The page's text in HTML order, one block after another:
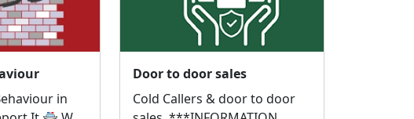
in
Door to door sales
Cold Callers & door to door